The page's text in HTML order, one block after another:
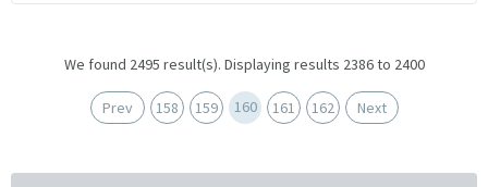
We found 2495 result(s). Displaying results 2386 to 2400
Prev 158 159 160 161 162 Next